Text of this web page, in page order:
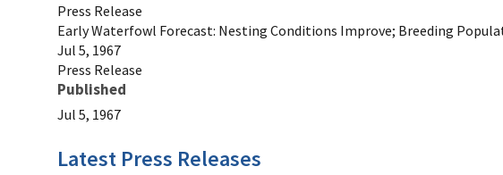
Press Release
Early Waterfowl Forecast: Nesting Conditions Improve; Breeding
Jul 5, 1967
Press Release
Published
Jul 5, 1967
Latest Press Releases